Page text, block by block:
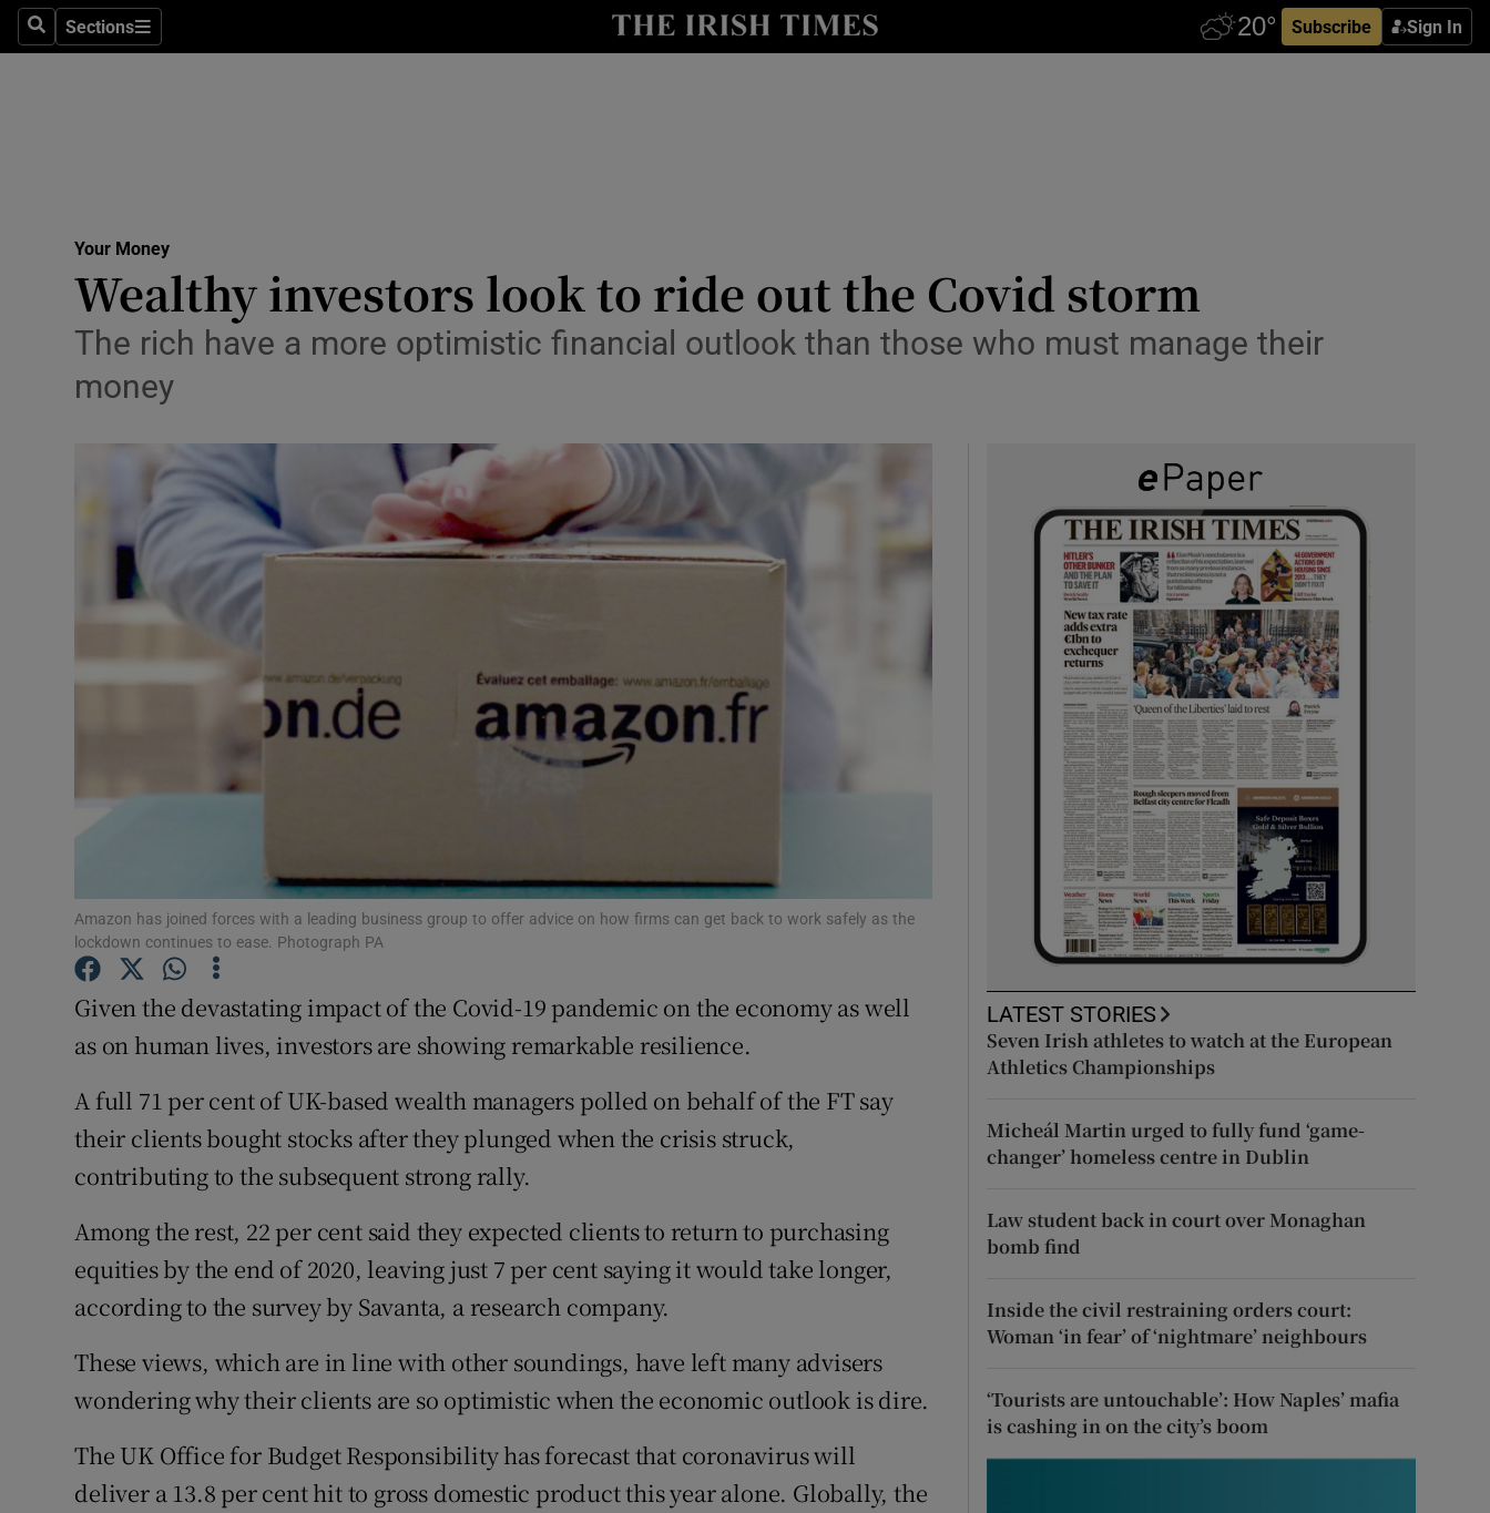
SearchSections
Sections Subscribe Sign In
Show Life & Style sub sections
Media
Abroad
Transport
Motors
Photography
Student Hub
Family Notices Opens in new window
Sponsored
Subscriber Rewards
Competitions
Weather Forecast
Your Money
Wealthy investors look to ride out the Covid storm
The rich have a more optimistic financial outlook than those who must manage their
money
Amazon has joined forces with a leading business group to offer advice on how firms can get back to work safely as the
lockdown continues to ease. Photograph PA
Given the devastating impact of the Covid-19 pandemic on the economy as well
as on human lives, investors are showing remarkable resilience.
A full 71 per cent of UK-based wealth managers polled on behalf of the FT say
their clients bought stocks after they plunged when the crisis struck,
contributing to the subsequent strong rally.
Among the rest, 22 per cent said they expected clients to return to purchasing
equities by the end of 2020, leaving just 7 per cent saying it would take longer,
according to the survey by Savanta, a research company.
These views, which are in line with other soundings, have left many advisers
wondering why their clients are so optimistic when the economic outlook is dire.
The UK Office for Budget Responsibility has forecast that coronavirus will
deliver a 13.8 per cent hit to gross domestic product this year alone. Globally, the
LATEST STORIES
Seven Irish athletes to watch at the European
Athletics Championships
Micheál Martin urged to fully fund ‘game-
changer’ homeless centre in Dublin
Law student back in court over Monaghan
bomb find
Inside the civil restraining orders court:
Woman ‘in fear’ of ‘nightmare’ neighbours
‘Tourists are untouchable’: How Naples’ mafia
is cashing in on the city’s boom